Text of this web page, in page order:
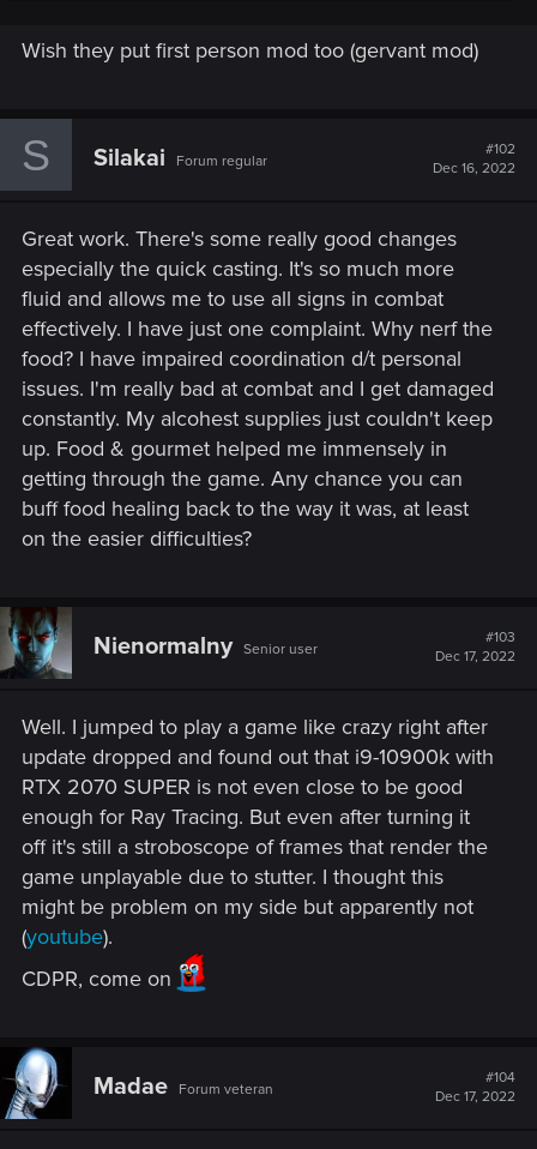
On December 14th the free next-gen update is coming to PC,
PlayStation 5 and Xbox Series X|S. The update will go live at
1 AM CET for PC & Xbox Series X|S, and midnight local time
content. PlayStation 4, Xbox One and Nintendo Switch will
also receive an update — the specific patch notes and date
will be announced at a later time. (NOTE: scope of the
updates may vary between the platforms — please read the
patch notes for more details)
After the update your game version will be 4.0. Below you'll
find the list of changes:
PC and Next-Gen Exclusives
Added ray traced global illumination and ambient
occlusion.
reflections and shadows.
Added various mods and mod-inspired content to the
game to improve visuals and overall game quality.
addition to our own modifications in areas such as
environment and cutscene improvements, realistic
pavements, and many decoration upgrades.
Community-made and community-inspired mods
include:
• The Witcher 3 HD Reworked Project by HalkHogan
• HD Monsters Reworked by Denroth
• Immersive Real-time Cutscenes by teiji25
Wish they put first person mod too (gervant mod)
S Silakai Forum regular
#102
Dec 16, 2022
Great work. There's some really good changes
especially the quick casting. It's so much more
fluid and allows me to use all signs in combat
effectively. I have just one complaint. Why nerf the
food? I have impaired coordination d/t personal
issues. I'm really bad at combat and I get damaged
constantly. My alcohest supplies just couldn't keep
up. Food & gourmet helped me immensely in
getting through the game. Any chance you can
buff food healing back to the way it was, at least
on the easier difficulties?
Nienormalny Senior user
#103
Dec 17, 2022
Well. I jumped to play a game like crazy right after
update dropped and found out that i9-10900k with
RTX 2070 SUPER is not even close to be good
enough for Ray Tracing. But even after turning it
off it's still a stroboscope of frames that render the
game unplayable due to stutter. I thought this
might be problem on my side but apparently not
(youtube).
CDPR, come on
Madae Forum veteran
#104
Dec 17, 2022